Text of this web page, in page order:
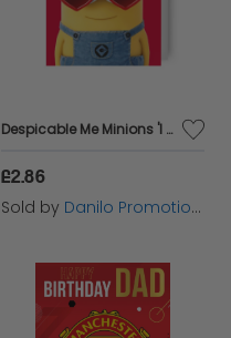
Despicable Me Minions 'I Only Have Eyes For You!' Valentine's Day Card
£2.86
Sold by Danilo Promotions Ltd